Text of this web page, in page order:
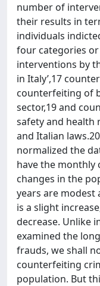
number of
their results in
individuals
four categories
interventions by
in Italy’,17
counterfeiting of
sector,19 and
safety and health
and Italian
normalized the
have the monthly
changes in the
years are modest
is a slight
decrease. Unlike
examined the
frauds, we shall
counterfeiting
population. But